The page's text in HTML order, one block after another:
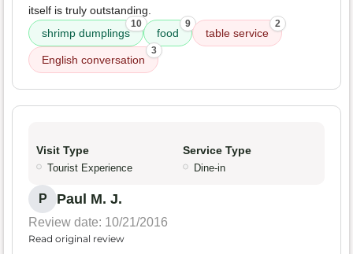
itself is truly outstanding.
shrimp dumplings
10
food
9
table service
2
English conversation
3
Visit Type
Tourist Experience
Service Type
Dine-in
P Paul M. J.
Review date: 10/21/2016
Read original review